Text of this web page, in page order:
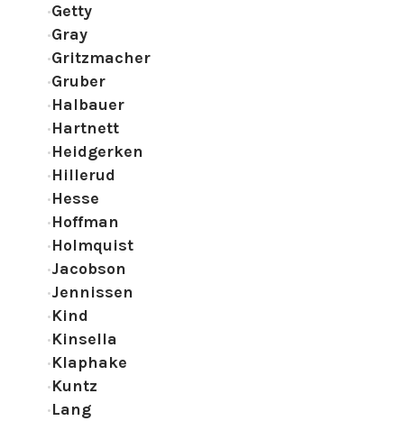
Getty
Gray
Gritzmacher
Gruber
Halbauer
Hartnett
Heidgerken
Hillerud
Hesse
Hoffman
Holmquist
Jacobson
Jennissen
Kind
Kinsella
Klaphake
Kuntz
Lang